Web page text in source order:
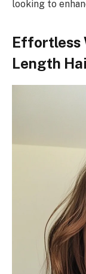
looking to
Effortless
Length